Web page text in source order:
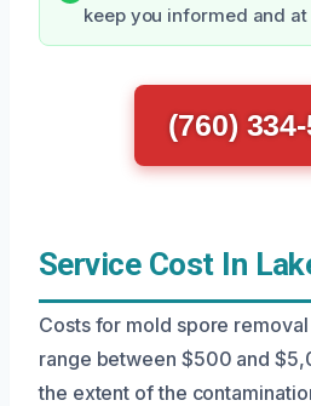
keep you informed and at
(760)
Service Cost In
Costs for mold spore
range between $500 and
the extent of the